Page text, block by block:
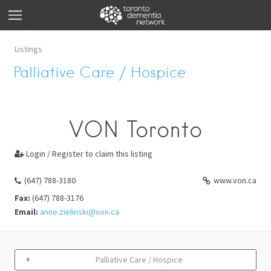
Listings
Palliative Care / Hospice
VON Toronto
 Login / Register to claim this listing
(647) 788-3180
www.von.ca
Fax: (647) 788-3176
Email: anne.zielinski@von.ca
Palliative Care / Hospice